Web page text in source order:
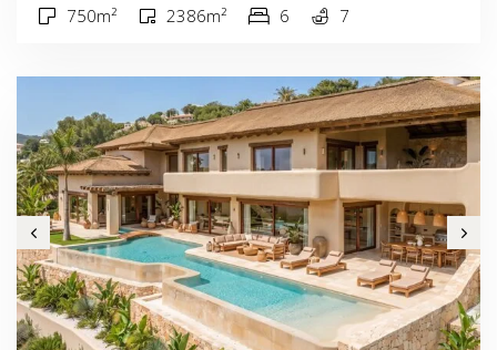
750m² 2386m² 6 7